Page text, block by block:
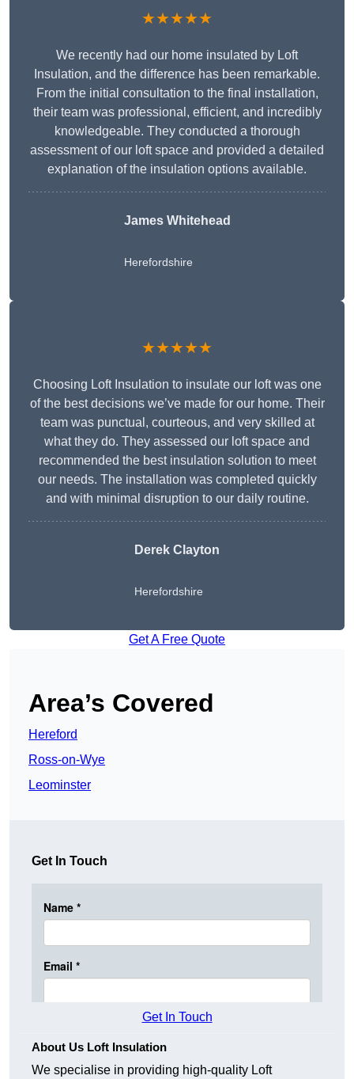
★★★★★
We recently had our home insulated by Loft
Insulation, and the difference has been remarkable.
From the initial consultation to the final installation,
their team was professional, efficient, and incredibly
knowledgeable. They conducted a thorough
assessment of our loft space and provided a detailed
explanation of the insulation options available.
James Whitehead
Herefordshire
★★★★★
Choosing Loft Insulation to insulate our loft was one
of the best decisions we’ve made for our home. Their
team was punctual, courteous, and very skilled at
what they do. They assessed our loft space and
recommended the best insulation solution to meet
our needs. The installation was completed quickly
and with minimal disruption to our daily routine.
Derek Clayton
Herefordshire
Get A Free Quote
Area’s Covered
Hereford
Ross-on-Wye
Leominster
Get In Touch
Get In Touch
About Us Loft Insulation
We specialise in providing high-quality Loft